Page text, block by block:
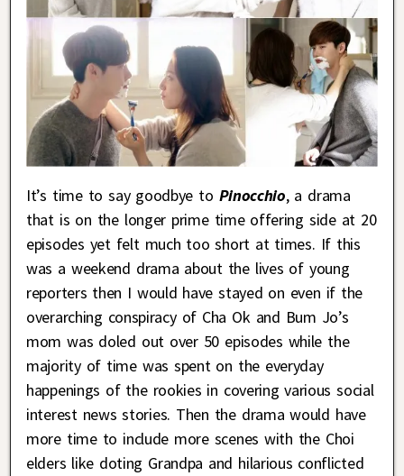
It’s time to say goodbye to Pinocchio, a drama
that is on the longer prime time offering side at 20
episodes yet felt much too short at times. If this
was a weekend drama about the lives of young
reporters then I would have stayed on even if the
overarching conspiracy of Cha Ok and Bum Jo’s
mom was doled out over 50 episodes while the
majority of time was spent on the everyday
happenings of the rookies in covering various social
interest news stories. Then the drama would have
more time to include more scenes with the Choi
elders like doting Grandpa and hilarious conflicted